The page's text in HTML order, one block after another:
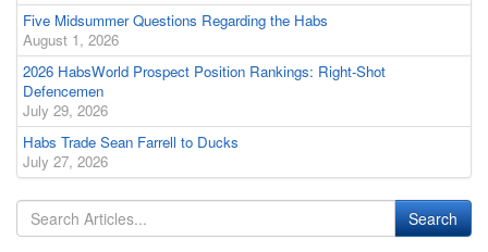
Five Midsummer Questions Regarding the Habs
August 1, 2026
2026 HabsWorld Prospect Position Rankings: Right-Shot
Defencemen
July 29, 2026
Habs Trade Sean Farrell to Ducks
July 27, 2026